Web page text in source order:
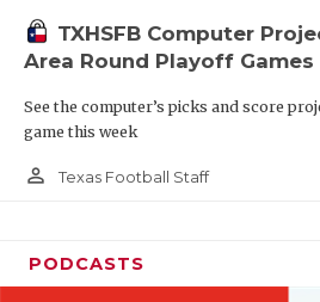
TXHSFB Computer
Area Round Playoff Games
See the computer’s picks and score
game this week
person_outline Texas Football Staff
PODCASTS